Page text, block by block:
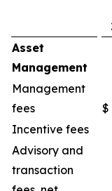
Asset
Management
Management
fees
$
Incentive fees
Advisory and
transaction